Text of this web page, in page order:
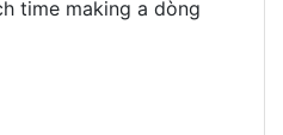
time making a dòng